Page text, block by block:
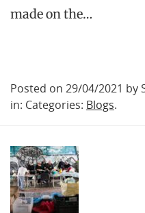
made on the…
Posted on 29/04/2021 by
in: Categories: Blogs.